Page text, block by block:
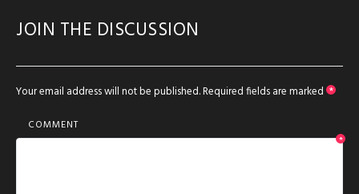
JOIN THE DISCUSSION
Your email address will not be published.Required fields are marked *
COMMENT
*